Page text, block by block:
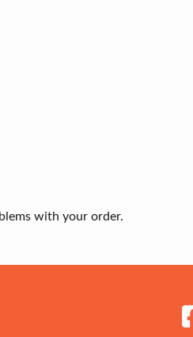
with your order.
Sign up to